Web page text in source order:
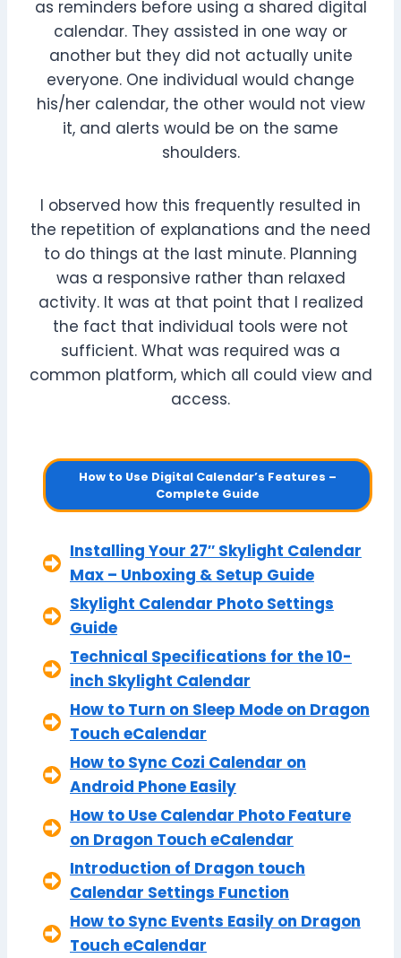
as reminders before using a shared digital
calendar. They assisted in one way or
another but they did not actually unite
everyone. One individual would change
his/her calendar, the other would not view
it, and alerts would be on the same
shoulders.
I observed how this frequently resulted in
the repetition of explanations and the need
to do things at the last minute. Planning
was a responsive rather than relaxed
activity. It was at that point that I realized
the fact that individual tools were not
sufficient. What was required was a
common platform, which all could view and
access.
How to Use Digital Calendar’s Features –
Complete Guide
Installing Your 27″ Skylight Calendar
Max – Unboxing & Setup Guide
Skylight Calendar Photo Settings
Guide
Technical Specifications for the 10-
inch Skylight Calendar
How to Turn on Sleep Mode on Dragon
Touch eCalendar
How to Sync Cozi Calendar on
Android Phone Easily
How to Use Calendar Photo Feature
on Dragon Touch eCalendar
Introduction of Dragon touch
Calendar Settings Function
How to Sync Events Easily on Dragon
Touch eCalendar